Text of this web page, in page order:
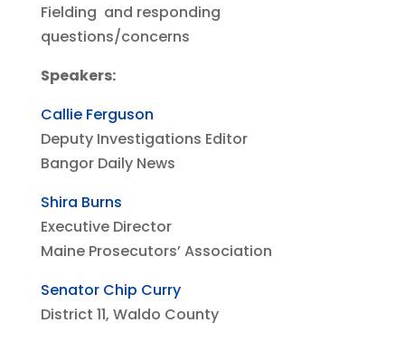
Fielding and responding
questions/concerns
Speakers:
Callie Ferguson
Deputy Investigations Editor
Bangor Daily News
Shira Burns
Executive Director
Maine Prosecutors’ Association
Senator Chip Curry
District 11, Waldo County